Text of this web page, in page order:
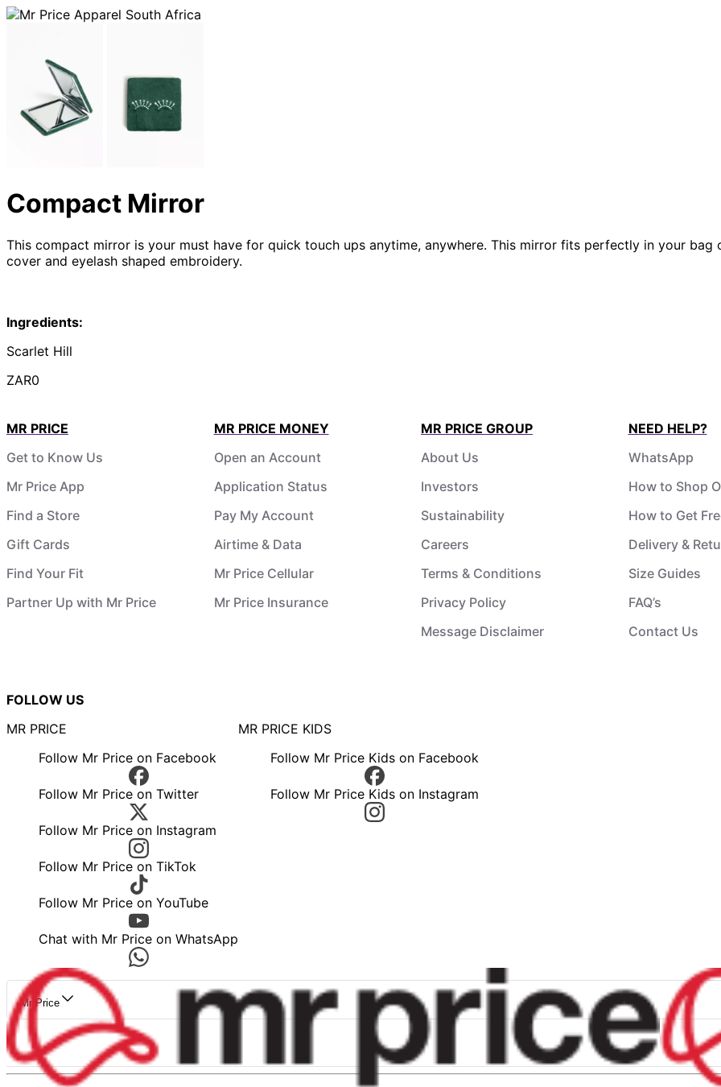
Compact Mirror
This compact mirror is your must have for quick touch ups anytime, anywhere. This mirror fits perfectly in your
cover and eyelash shaped embroidery.
Ingredients:
Scarlet Hill
ZAR0
MR PRICE
Get to Know Us
Mr Price App
Find a Store
Gift Cards
Find Your Fit
Partner Up with Mr Price
MR PRICE MONEY
Open an Account
Application Status
Pay My Account
Airtime & Data
Mr Price Cellular
Mr Price Insurance
MR PRICE GROUP
About Us
Investors
Sustainability
Careers
Terms & Conditions
Privacy Policy
Message Disclaimer
NEED HELP?
WhatsApp
How to Shop
How to Get
Delivery &
Size Guides
FAQ’s
Contact Us
FOLLOW US
MR PRICE
Follow Mr Price on Facebook
Follow Mr Price on Twitter
Follow Mr Price on Instagram
Follow Mr Price on TikTok
Follow Mr Price on YouTube
Chat with Mr Price on WhatsApp
MR PRICE KIDS
Follow Mr Price Kids on Facebook
Follow Mr Price Kids on Instagram
Mr Price